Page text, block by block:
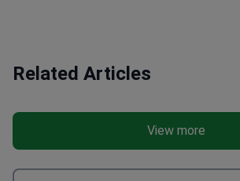
Related Articles
View more